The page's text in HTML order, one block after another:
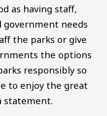
as having staff,
government needs
the parks or give
the options
responsibly so
to enjoy the great
statement.